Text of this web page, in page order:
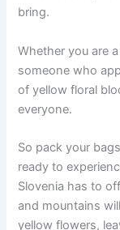
bring.
Whether you are
someone who
of yellow floral
everyone.
So pack your
ready to
Slovenia has to
and mountains
yellow flowers,